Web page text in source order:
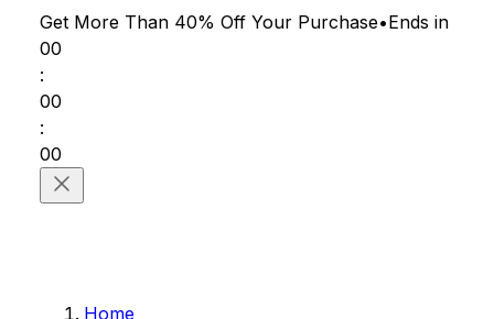
Get More Than 40% Off Your Purchase•Ends in
00
:
00
:
00
Home